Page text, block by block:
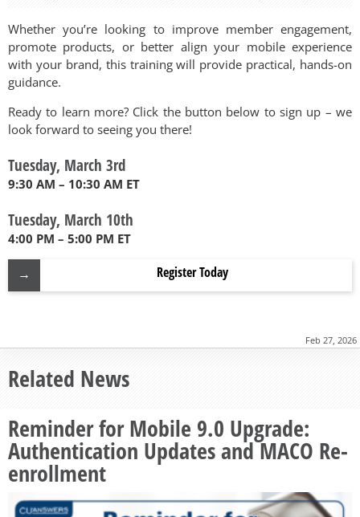
Whether you’re looking to improve member engagement,
promote products, or better align your mobile experience
with your brand, this training will provide practical, hands-on
guidance.
Ready to learn more? Click the button below to sign up – we
look forward to seeing you there!
Tuesday, March 3rd
9:30 AM – 10:30 AM ET
Tuesday, March 10th
4:00 PM – 5:00 PM ET
Register Today
Feb 27, 2026
Related News
Reminder for Mobile 9.0 Upgrade:
Authentication Updates and MACO Re-
enrollment